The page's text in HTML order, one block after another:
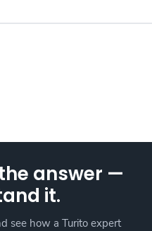
answer —
it.
see how a Turito expert